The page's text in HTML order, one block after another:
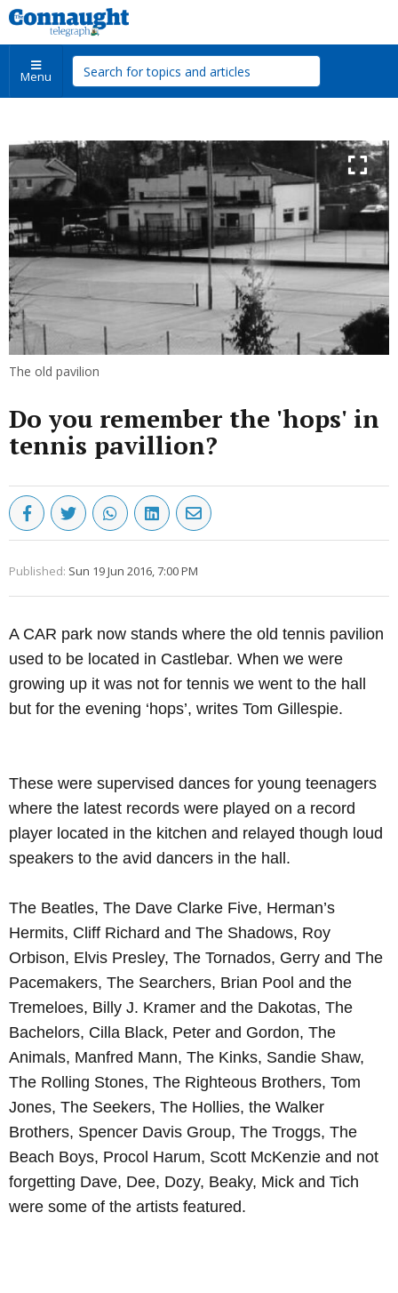
Menu
The old pavilion
Do you remember the 'hops' in
tennis pavillion?
Published: Sun 19 Jun 2016, 7:00 PM
A CAR park now stands where the old tennis pavilion
used to be located in Castlebar. When we were
growing up it was not for tennis we went to the hall
but for the evening ‘hops’, writes Tom Gillespie.
Learn more
These were supervised dances for young teenagers
where the latest records were played on a record
player located in the kitchen and relayed though loud
speakers to the avid dancers in the hall.
The Beatles, The Dave Clarke Five, Herman’s
Hermits, Cliff Richard and The Shadows, Roy
Orbison, Elvis Presley, The Tornados, Gerry and The
Pacemakers, The Searchers, Brian Pool and the
Tremeloes, Billy J. Kramer and the Dakotas, The
Bachelors, Cilla Black, Peter and Gordon, The
Animals, Manfred Mann, The Kinks, Sandie Shaw,
The Rolling Stones, The Righteous Brothers, Tom
Jones, The Seekers, The Hollies, the Walker
Brothers, Spencer Davis Group, The Troggs, The
Beach Boys, Procol Harum, Scott McKenzie and not
forgetting Dave, Dee, Dozy, Beaky, Mick and Tich
were some of the artists featured.